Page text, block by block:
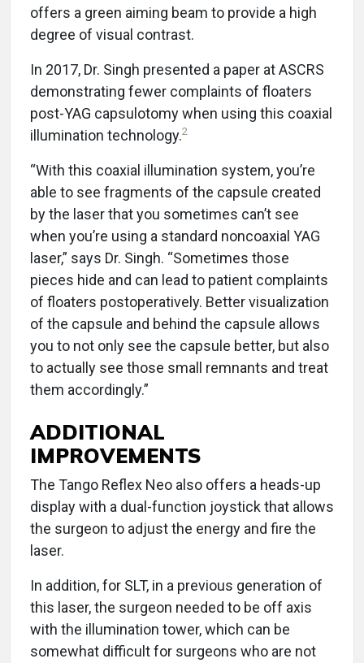
offers a green aiming beam to provide a high
degree of visual contrast.
In 2017, Dr. Singh presented a paper at ASCRS
demonstrating fewer complaints of floaters
post-YAG capsulotomy when using this coaxial
illumination technology.2
“With this coaxial illumination system, you’re
able to see fragments of the capsule created
by the laser that you sometimes can’t see
when you’re using a standard noncoaxial YAG
laser,” says Dr. Singh. “Sometimes those
pieces hide and can lead to patient complaints
of floaters postoperatively. Better visualization
of the capsule and behind the capsule allows
you to not only see the capsule better, but also
to actually see those small remnants and treat
them accordingly.”
ADDITIONAL
IMPROVEMENTS
The Tango Reflex Neo also offers a heads-up
display with a dual-function joystick that allows
the surgeon to adjust the energy and fire the
laser.
In addition, for SLT, in a previous generation of
this laser, the surgeon needed to be off axis
with the illumination tower, which can be
somewhat difficult for surgeons who are not